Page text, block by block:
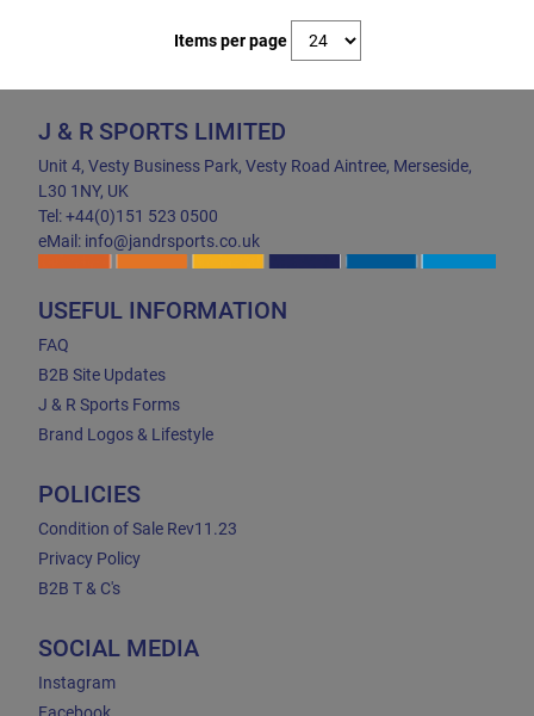
Items per page
J & R SPORTS LIMITED
Unit 4, Vesty Business Park, Vesty Road Aintree, Merseside,
L30 1NY, UK
Tel: +44(0)151 523 0500
eMail: info@jandrsports.co.uk
USEFUL INFORMATION
FAQ
B2B Site Updates
J & R Sports Forms
Brand Logos & Lifestyle
POLICIES
Condition of Sale Rev11.23
Privacy Policy
B2B T & C's
SOCIAL MEDIA
Instagram